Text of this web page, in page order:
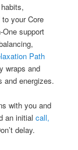
your Core
One support
Path
wraps and
and energizes.
with you and
an initialcall,
delay.